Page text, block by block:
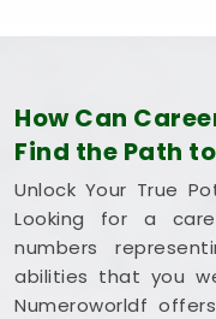
How Can
Find the Path
Unlock Your True
Looking for a
numbers
abilities that you
Numeroworldf